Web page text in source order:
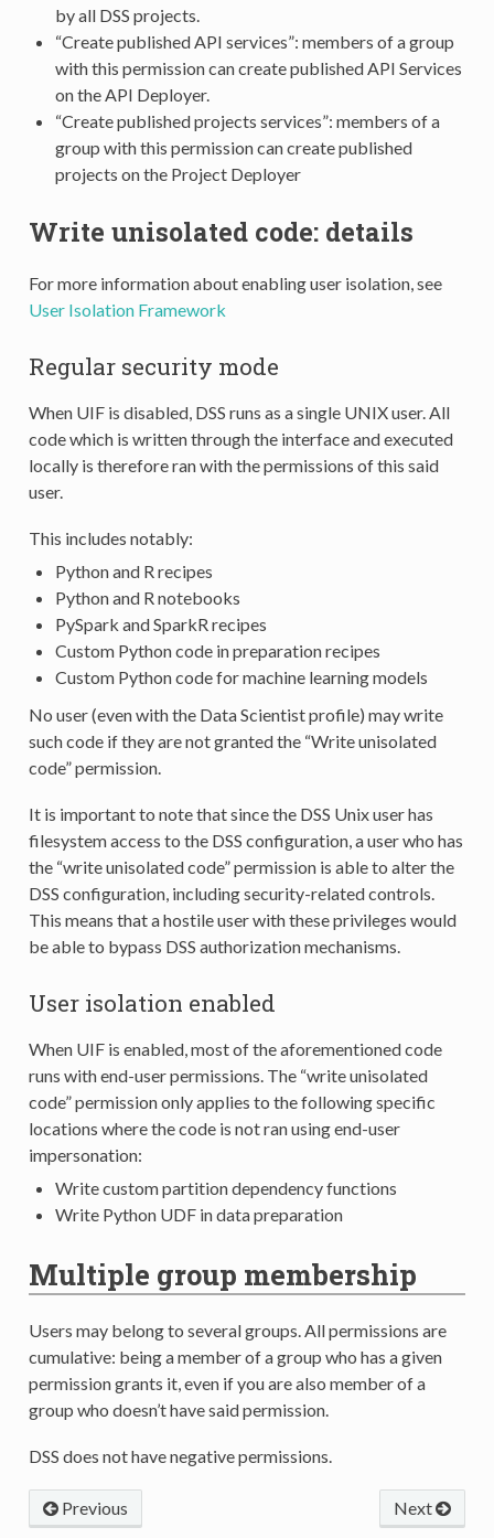
by all DSS projects.
“Create published API services”: members of a group
with this permission can create published API Services
on the API Deployer.
“Create published projects services”: members of a
group with this permission can create published
projects on the Project Deployer
Write unisolated code: details
For more information about enabling user isolation, see
User Isolation Framework
Regular security mode
When UIF is disabled, DSS runs as a single UNIX user. All
code which is written through the interface and executed
locally is therefore ran with the permissions of this said
user.
This includes notably:
Python and R recipes
Python and R notebooks
PySpark and SparkR recipes
Custom Python code in preparation recipes
Custom Python code for machine learning models
No user (even with the Data Scientist profile) may write
such code if they are not granted the “Write unisolated
code” permission.
It is important to note that since the DSS Unix user has
filesystem access to the DSS configuration, a user who has
the “write unisolated code” permission is able to alter the
DSS configuration, including security-related controls.
This means that a hostile user with these privileges would
be able to bypass DSS authorization mechanisms.
User isolation enabled
When UIF is enabled, most of the aforementioned code
runs with end-user permissions. The “write unisolated
code” permission only applies to the following specific
locations where the code is not ran using end-user
impersonation:
Write custom partition dependency functions
Write Python UDF in data preparation
Multiple group membership
Users may belong to several groups. All permissions are
cumulative: being a member of a group who has a given
permission grants it, even if you are also member of a
group who doesn’t have said permission.
DSS does not have negative permissions.
Next
Previous